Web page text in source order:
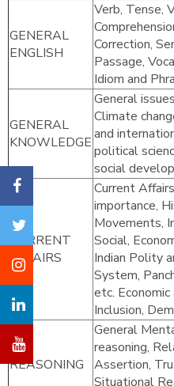
GENERAL
ENGLISH
Verb, Tense,
Correction,
Passage,
Idiom and
GENERAL
KNOWLEDGE
General
Climate
and
political
social
CURRENT
AFFAIRS
Current
importance,
Movements,
Social,
Indian Polity
System,
etc.
Inclusion,
REASONING
General
reasoning,
Assertion,
Situational